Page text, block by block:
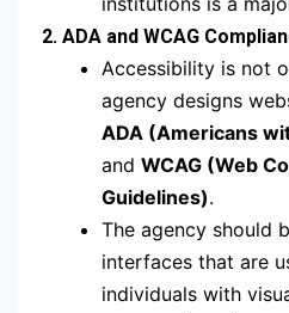
2. ADA and WCAG
Accessibility is not
agency designs
ADA (Americans
and WCAG (Web
Guidelines).
The agency should
interfaces that are
individuals with